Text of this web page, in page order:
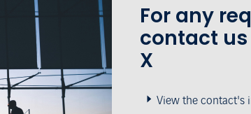
For any
contact
X
View the contact's